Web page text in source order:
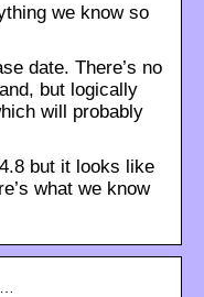
we know so
date. There’s no
but logically
will probably
but it looks like
what we know